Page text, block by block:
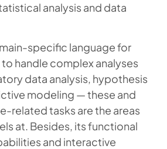
analysis and data
specific language for
handle complex analyses
data analysis, hypothesis
modeling — these and
related tasks are the areas
at. Besides, its functional
and interactive